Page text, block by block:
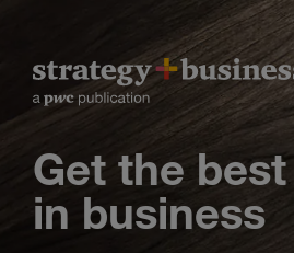
Get the
in business